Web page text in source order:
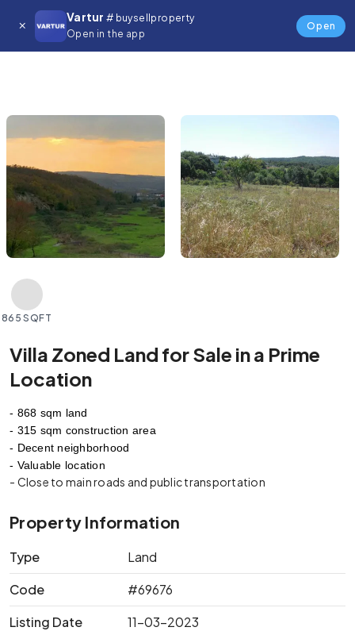
Vartur # buysellproperty
Open in the app
Open
865 SQFT
Villa Zoned Land for Sale in a Prime
Location
- 868 sqm land
- 315 sqm construction area
- Decent neighborhood
- Valuable location
- Close to main roads and public transportation
Property Information
Type
Land
Code
#69676
Listing Date
11-03-2023